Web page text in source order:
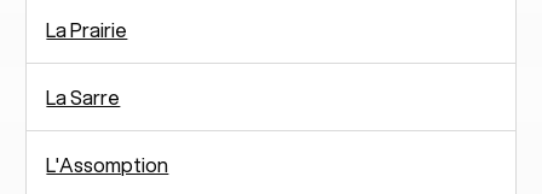
La Prairie
La Sarre
L'Assomption